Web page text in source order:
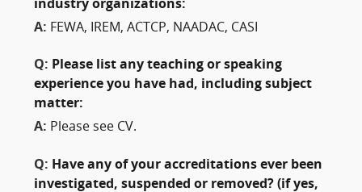
industry organizations:
A: FEWA, IREM, ACTCP, NAADAC, CASI
Q: Please list any teaching or speaking
experience you have had, including subject
matter:
A: Please see CV.
Q: Have any of your accreditations ever been
investigated, suspended or removed? (if yes,